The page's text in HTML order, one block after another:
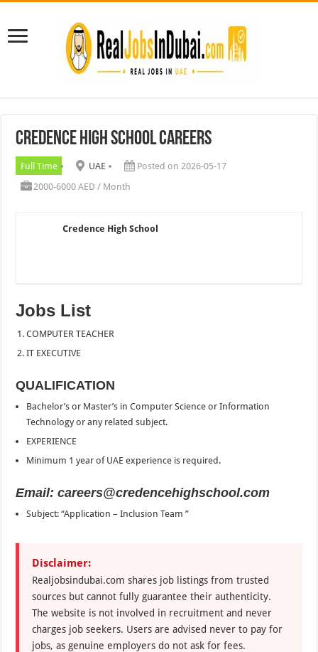
Credence High School Careers
Full Time UAE
Posted on 2026-05-17
2000-6000 AED / Month
Credence High School
Jobs List
COMPUTER TEACHER
IT EXECUTIVE
QUALIFICATION
Bachelor’s or Master’s in Computer Science or Information
Technology or any related subject.
EXPERIENCE
Minimum 1 year of UAE experience is required.
Email: careers@credencehighschool.com
Subject: “Application – Inclusion Team ”
Disclaimer:
Realjobsindubai.com shares job listings from trusted
sources but cannot fully guarantee their authenticity.
The website is not involved in recruitment and never
charges job seekers. Users are advised never to pay for
jobs, as genuine employers do not ask for fees.